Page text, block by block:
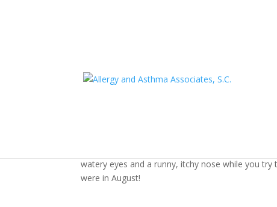
Did You Experience
watery eyes and a runny, itchy nose while you
were in August!